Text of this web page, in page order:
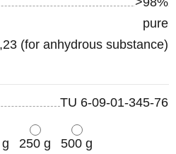
pure
(for anhydrous substance)
TU 6-09-01-345-76
250 g
500 g